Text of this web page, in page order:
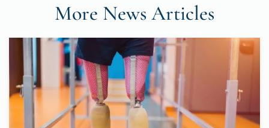
More News Articles